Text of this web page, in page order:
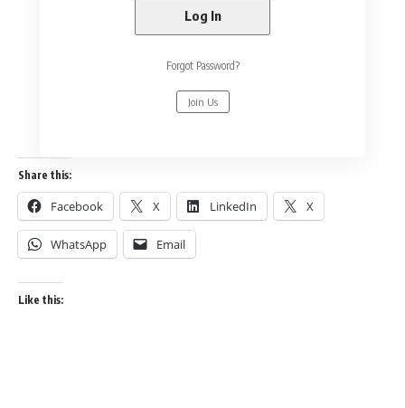
Forgot Password?
Join Us
Share this:
Facebook X LinkedIn X
WhatsApp Email
Like this: